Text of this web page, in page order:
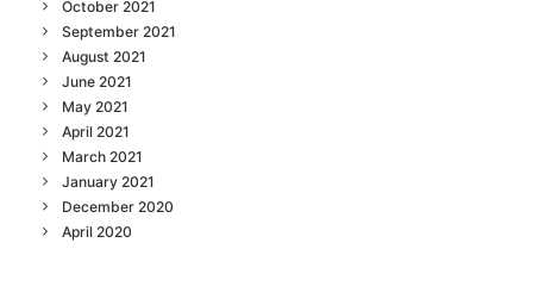
October 2021
September 2021
August 2021
June 2021
May 2021
April 2021
March 2021
January 2021
December 2020
April 2020